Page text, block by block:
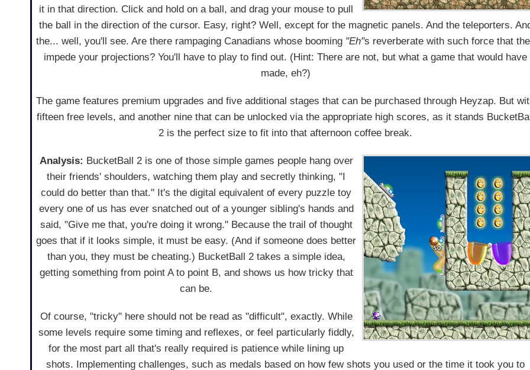
it in that direction. Click and hold on a ball, and drag your mouse to pull
the ball in the direction of the cursor. Easy, right? Well, except for the magnetic panels. And the teleporters.
the... well, you'll see. Are there rampaging Canadians whose booming "Eh"s reverberate with such force that
impede your projections? You'll have to play to find out. (Hint: There are not, but what a game that would have
made, eh?)
The game features premium upgrades and five additional stages that can be purchased through Heyzap. But
fifteen free levels, and another nine that can be unlocked via the appropriate high scores, as it stands
2 is the perfect size to fit into that afternoon coffee break.
Analysis: BucketBall 2 is one of those simple games people hang over
their friends' shoulders, watching them play and secretly thinking, "I
could do better than that." It's the digital equivalent of every puzzle toy
every one of us has ever snatched out of a younger sibling's hands and
said, "Give me that, you're doing it wrong." Because the trail of thought
goes that if it looks simple, it must be easy. (And if someone does better
than you, they must be cheating.) BucketBall 2 takes a simple idea,
getting something from point A to point B, and shows us how tricky that
can be.
Of course, "tricky" here should not be read as "difficult", exactly. While
some levels require some timing and reflexes, or feel particularly fiddly,
for the most part all that's really required is patience while lining up
shots. Implementing challenges, such as medals based on how few shots you used or the time it took you to